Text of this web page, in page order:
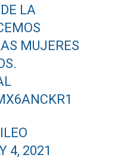
LA
MUJERES
4, 2021